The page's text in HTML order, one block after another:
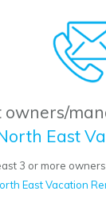
owners/
East
3 or more
East Vacation